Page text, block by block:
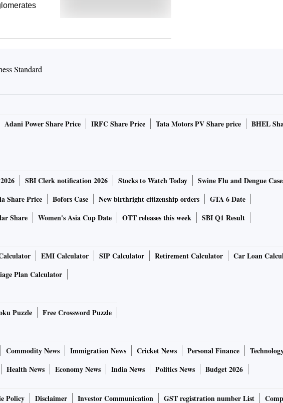
Adani Power Share Price IRFC Share Price Tata Motors PV Share price
BHEL
SBI Clerk notification 2026 Stocks to Watch Today
Swine Flu and Dengue
Share Price Bofors Case New birthright citizenship orders
GTA 6 Date
Share Women's Asia Cup Date OTT releases this week SBI Q1 Result
EMI Calculator SIP Calculator Retirement Calculator
Car Loan
Plan Calculator
Puzzle Free Crossword Puzzle
Commodity News Immigration News Cricket News Personal Finance
Health News Economy News India News Politics News Budget 2026
Policy Disclaimer Investor Communication GST registration number List